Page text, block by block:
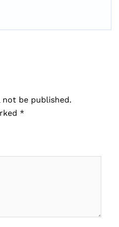
not be published.
*